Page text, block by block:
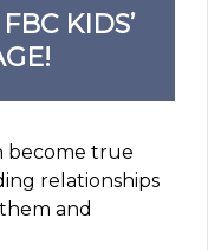
KIDS’
become true
relationships
and